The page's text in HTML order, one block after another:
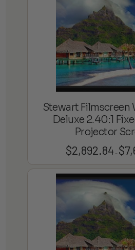
Stewart Filmscreen
Deluxe 2.40:1
Projector
$2,892.84 – $